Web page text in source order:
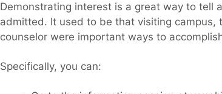
Demonstrating interest is a great way to tell
admitted. It used to be that visiting campus,
counselor were important ways to
Specifically, you can: